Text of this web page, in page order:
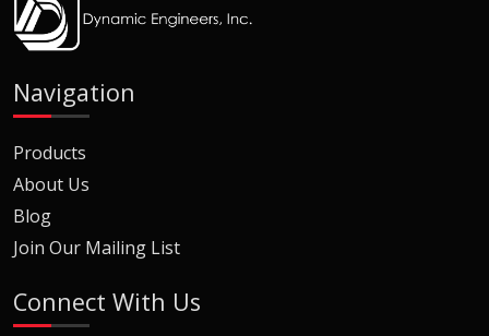
Navigation
Products
About Us
Blog
Join Our Mailing List
Connect With Us